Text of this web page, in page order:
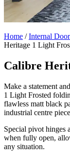
Home /Internal
Heritage 1 Light
Calibre
Make a statement
1 Light Frosted
flawless matt black
industrial centre
Special pivot hinges
when fully open,
any situation.